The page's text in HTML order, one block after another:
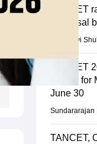
TANCET
redressal
Vaishnavi
TANCET
begins
June 30
Sundararajan
TANCET,